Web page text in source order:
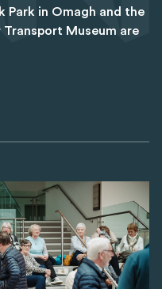
Park in Omagh and the
Museum are